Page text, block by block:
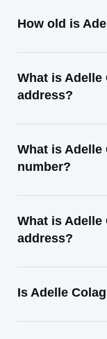
How old is
What is
address?
What is
number?
What is Adelle
address?
Is Adelle